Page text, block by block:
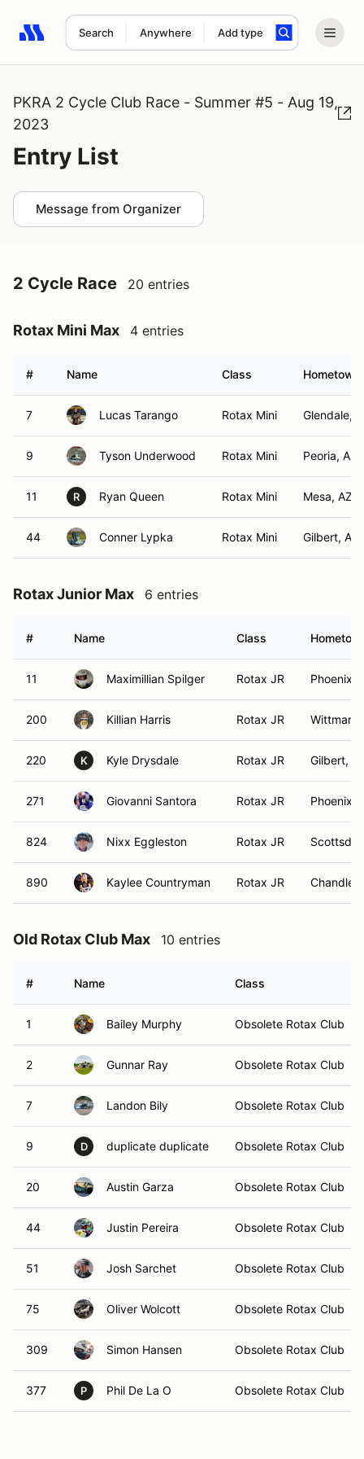
Search Anywhere Add type
Search results: No search term
PKRA 2 Cycle Club Race - Summer #5 - Aug 19,
2023
Entry List
Message from Organizer
2 Cycle Race 20 entries
Rotax Mini Max 4 entries
# Name Class Hometown
7 Lucas Tarango Rotax Mini Glendale,
9 Tyson Underwood Rotax Mini Peoria, AZ
11 R Ryan Queen Rotax Mini Mesa, AZ
44 Conner Lypka Rotax Mini Gilbert, AZ
Rotax Junior Max 6 entries
# Name Class
11 Maximillian Spilger Rotax JR Phoenix,
200 Killian Harris Rotax JR
220 K Kyle Drysdale Rotax JR Gilbert,
271 Giovanni Santora Rotax JR Phoenix,
824 Nixx Eggleston Rotax JR
890 Kaylee Countryman Rotax JR Chandler,
Old Rotax Club Max 10 entries
# Name Class
1 Bailey Murphy Obsolete Rotax Club
2 Gunnar Ray Obsolete Rotax Club
7 Landon Bily Obsolete Rotax Club
9 D duplicate duplicate Obsolete Rotax Club
20 Austin Garza Obsolete Rotax Club
44 Justin Pereira Obsolete Rotax Club
51 Josh Sarchet Obsolete Rotax Club
75 Oliver Wolcott Obsolete Rotax Club
309 Simon Hansen Obsolete Rotax Club
377 P Phil De La O Obsolete Rotax Club